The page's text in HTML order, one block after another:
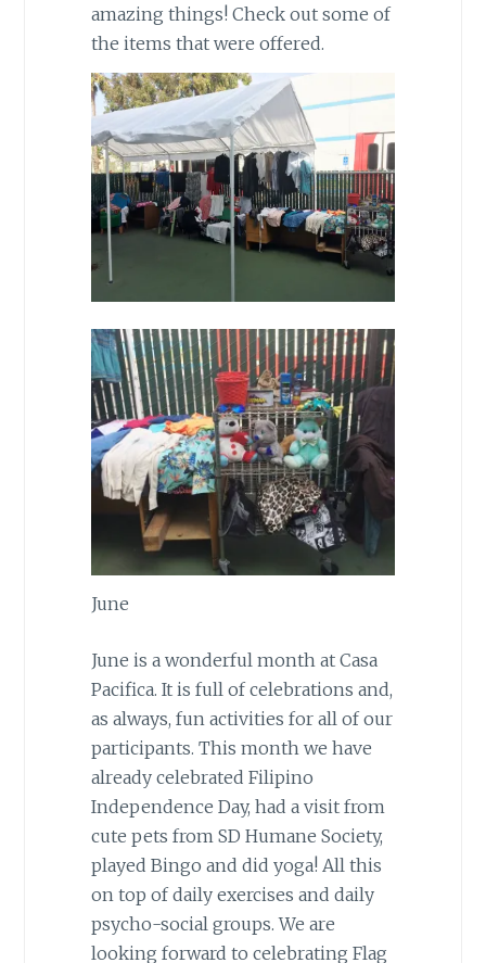
amazing things! Check out some of
the items that were offered.
June
June is a wonderful month at Casa
Pacifica. It is full of celebrations and,
as always, fun activities for all of our
participants. This month we have
already celebrated Filipino
Independence Day, had a visit from
cute pets from SD Humane Society,
played Bingo and did yoga! All this
on top of daily exercises and daily
psycho-social groups. We are
looking forward to celebrating Flag